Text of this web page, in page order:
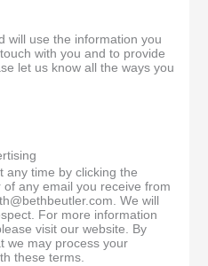
will use the information you
with you and to provide
let us know all the ways you
any time by clicking the
any email you receive from
We will
For more information
visit our website. By
we may process your
these terms.